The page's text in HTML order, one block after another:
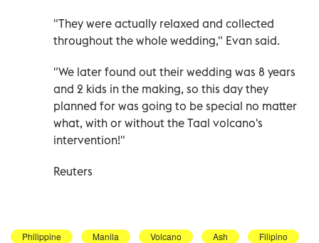
"They were actually relaxed and collected
throughout the whole wedding," Evan said.
"We later found out their wedding was 8 years
and 2 kids in the making, so this day they
planned for was going to be special no matter
what, with or without the Taal volcano's
intervention!"
Reuters
Philippine Manila Volcano Ash Filipino